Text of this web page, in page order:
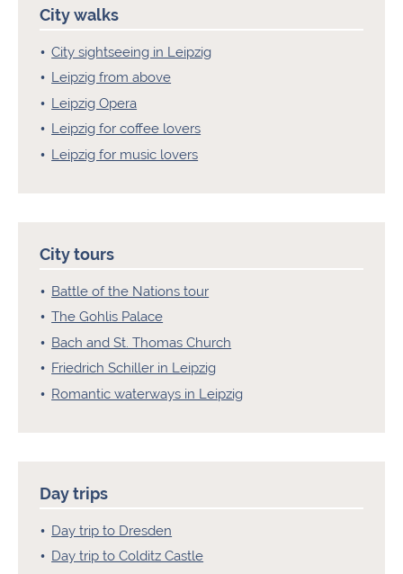
City walks
City sightseeing in Leipzig
Leipzig from above
Leipzig Opera
Leipzig for coffee lovers
Leipzig for music lovers
City tours
Battle of the Nations tour
The Gohlis Palace
Bach and St. Thomas Church
Friedrich Schiller in Leipzig
Romantic waterways in Leipzig
Day trips
Day trip to Dresden
Day trip to Colditz Castle